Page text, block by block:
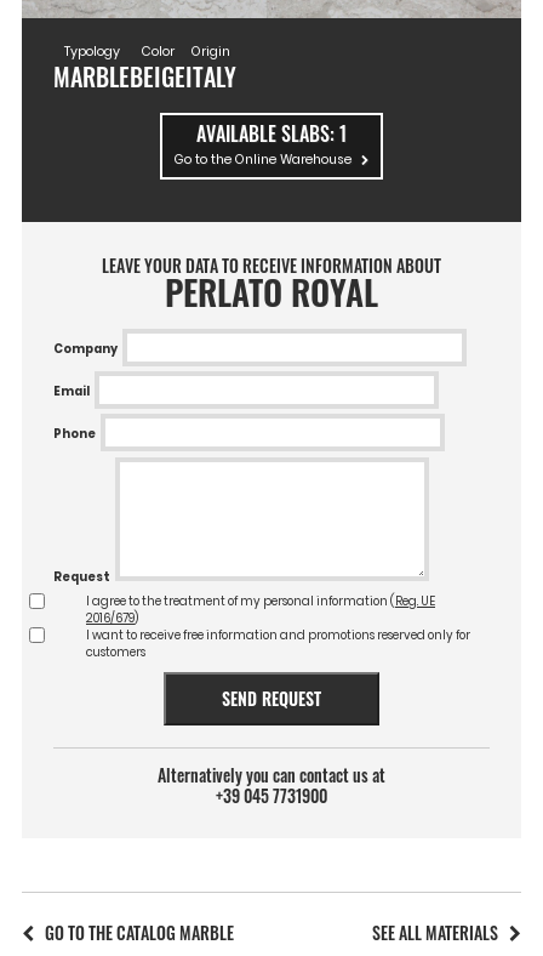
Typology
MARBLE
Color
BEIGE
Origin
ITALY
AVAILABLE SLABS:1
Go to the Online Warehouse
LEAVE YOUR DATA TO RECEIVE INFORMATION ABOUT
PERLATO ROYAL
Company
Email
Phone
Request
I agree to the treatment of my personal information ( Reg. UE
2016/679)
I want to receive free information and promotions reserved only for
customers
SEND REQUEST
Alternatively you can contact us at
+39 045 7731900
GO TO THE CATALOG MARBLE SEE ALL MATERIALS